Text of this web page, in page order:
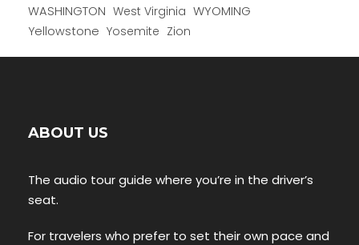
WASHINGTON West Virginia WYOMING
Yellowstone Yosemite Zion
ABOUT US
The audio tour guide where you’re in the driver’s
seat.
For travelers who prefer to set their own pace and